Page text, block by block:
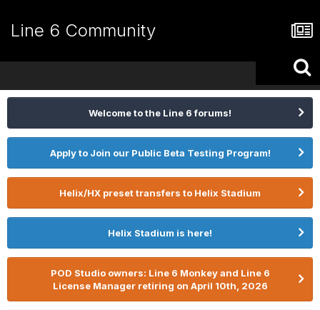
Line 6 Community
Welcome to the Line 6 forums!
Apply to Join our Public Beta Testing Program!
Helix/HX preset transfers to Helix Stadium
Helix Stadium is here!
POD Studio owners: Line 6 Monkey and Line 6
License Manager retiring on April 10th, 2026